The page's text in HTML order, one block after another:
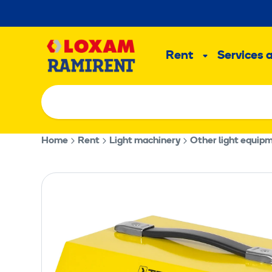
to
Rent
SubServices
Home Rent Light machinery Other light